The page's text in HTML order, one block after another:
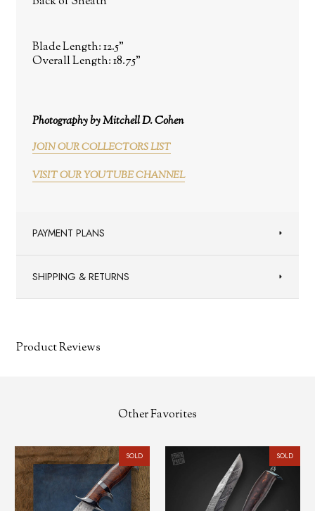
Blade Length:12.5"
Overall Length:18.75"
Photography by Mitchell D. Cohen
JOIN OUR COLLECTORS LIST
VISIT OUR YOUTUBE CHANNEL
PAYMENT PLANS
SHIPPING & RETURNS
Product Reviews
Other Favorites
SOLD SOLD